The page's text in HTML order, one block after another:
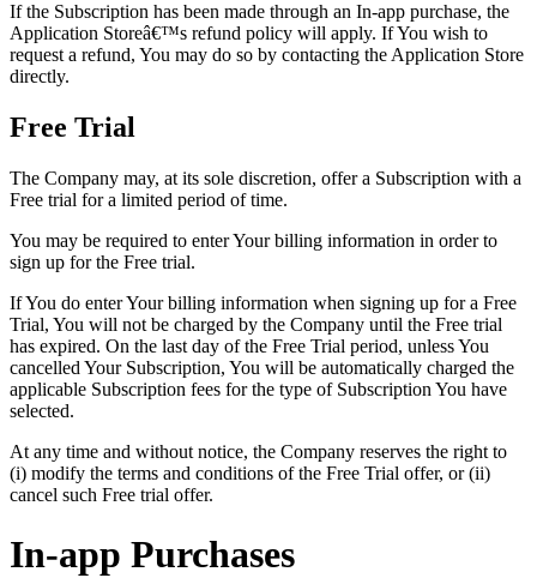
If the Subscription has been made through an In-app purchase, the
Application Storeâ€™s refund policy will apply. If You wish to
request a refund, You may do so by contacting the Application Store
directly.
Free Trial
The Company may, at its sole discretion, offer a Subscription with a
Free trial for a limited period of time.
You may be required to enter Your billing information in order to
sign up for the Free trial.
If You do enter Your billing information when signing up for a Free
Trial, You will not be charged by the Company until the Free trial
has expired. On the last day of the Free Trial period, unless You
cancelled Your Subscription, You will be automatically charged the
applicable Subscription fees for the type of Subscription You have
selected.
At any time and without notice, the Company reserves the right to
(i) modify the terms and conditions of the Free Trial offer, or (ii)
cancel such Free trial offer.
In-app Purchases